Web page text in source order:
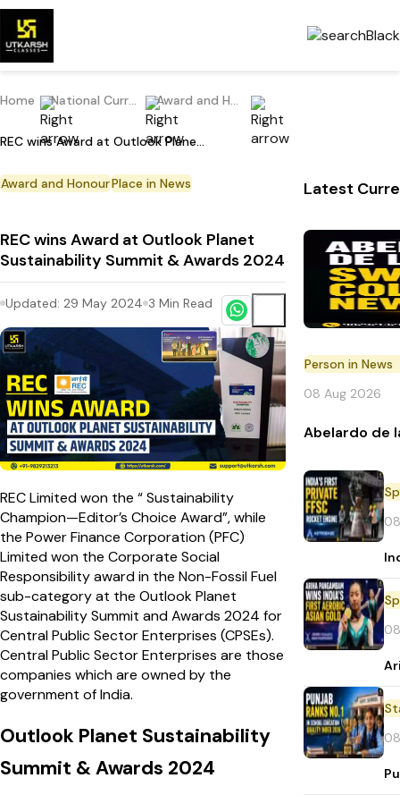
Home National Current Affairs Award and Honour
REC wins Award at Outlook Planet Sustainability Summit & Awards 2024
Award and HonourPlace in News
REC wins Award at Outlook Planet
Sustainability Summit & Awards 2024
Updated: 29 May 2024 3 Min Read
REC Limited won the “ Sustainability
Champion—Editor’s Choice Award”, while
the Power Finance Corporation (PFC)
Limited won the Corporate Social
Responsibility award in the Non-Fossil Fuel
sub-category at the Outlook Planet
Sustainability Summit and Awards 2024 for
Central Public Sector Enterprises (CPSEs).
Central Public Sector Enterprises are those
companies which are owned by the
government of India.
Outlook Planet Sustainability
Summit & Awards 2024
Latest
Person in News
08 Aug 2026
Abelardo de